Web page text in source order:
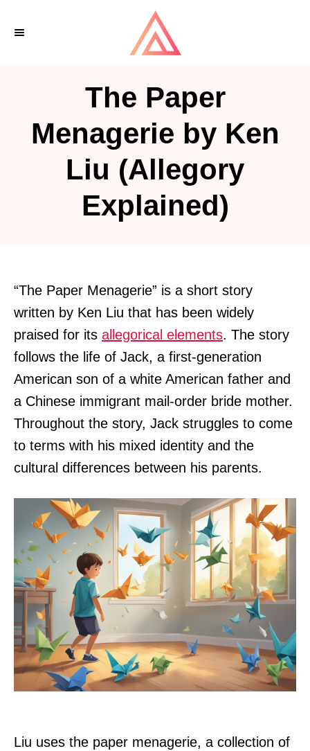
The Paper
Menagerie by Ken
Liu (Allegory
Explained)
“The Paper Menagerie” is a short story
written by Ken Liu that has been widely
praised for its allegorical elements. The story
follows the life of Jack, a first-generation
American son of a white American father and
a Chinese immigrant mail-order bride mother.
Throughout the story, Jack struggles to come
to terms with his mixed identity and the
cultural differences between his parents.
Liu uses the paper menagerie, a collection of